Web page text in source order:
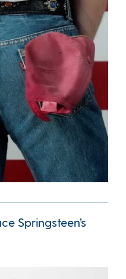
Springsteen’s